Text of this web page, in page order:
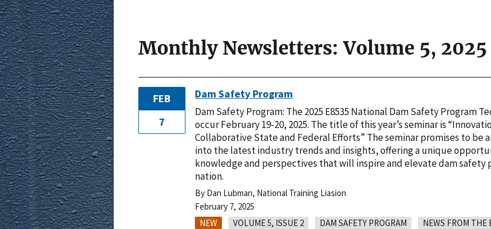
Monthly Newsletters: Volume 5, 2025
FEB
7
Dam Safety Program
Dam Safety Program: The 2025 E8535 National Dam Safety Program
occur February 19-20, 2025. The title of this year’s seminar is
Collaborative State and Federal Efforts” The seminar promises to be
into the latest industry trends and insights, offering a unique
knowledge and perspectives that will inspire and elevate dam safety
nation.
By Dan Lubman, National Training Liasion
February 7, 2025
NEW
VOLUME 5, ISSUE 2 DAM SAFETY PROGRAM NEWS FROM THE